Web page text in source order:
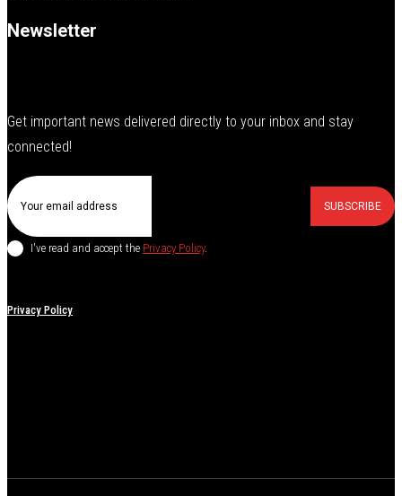
Newsletter
Get important news delivered directly to your inbox and stay
connected!
SUBSCRIBE
I've read and accept the Privacy Policy.
Privacy Policy